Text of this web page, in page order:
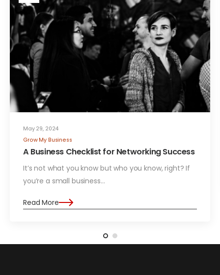
May 29, 2024
Grow My Business
A Business Checklist for Networking Success
It’s not what you know but who you know, right? If
you’re a small business…
Read More